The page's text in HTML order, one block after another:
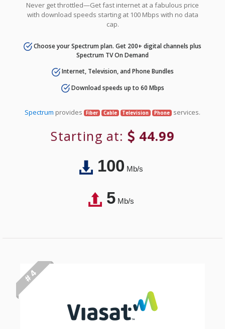
Never get throttled—Get fast internet at a fabulous price
with download speeds starting at 100 Mbps with no data
cap.
Choose your Spectrum plan. Get 200+ digital channels plus
Spectrum TV On Demand
Internet, Television, and Phone Bundles
Download speeds up to 60 Mbps
Spectrum provides Fiber Cable Television Phone services.
Starting at: 44.99
100Mb/s
5Mb/s
# 4